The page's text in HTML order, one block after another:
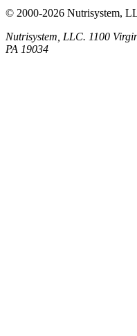
© 2000-2026 Nutrisystem,
Nutrisystem, LLC. 1100
PA 19034